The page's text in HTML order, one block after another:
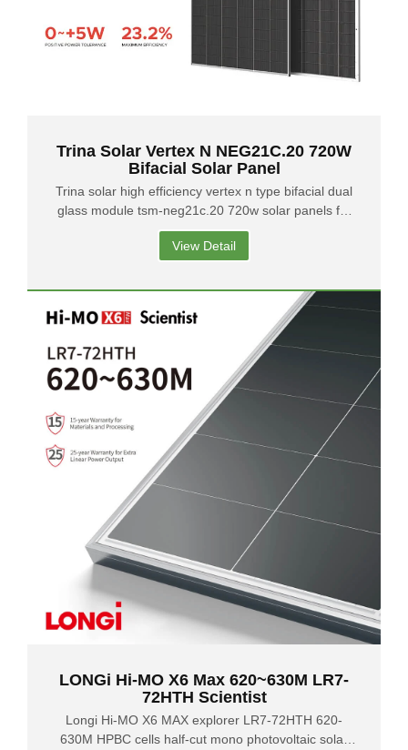
Trina Solar Vertex N NEG21C.20 720W
Bifacial Solar Panel
Trina solar high efficiency vertex n type bifacial dual
glass module tsm-neg21c.20 720w solar panels for
solar system
View Detail
LONGi Hi-MO X6 Max 620~630M LR7-
72HTH Scientist
Longi Hi-MO X6 MAX explorer LR7-72HTH 620-
630M HPBC cells half-cut mono photovoltaic solar